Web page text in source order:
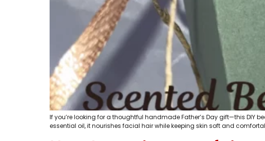
If you’re looking for a thoughtful handmade Father’s Day gift—this DIY
essential oil, it nourishes facial hair while keeping skin soft and